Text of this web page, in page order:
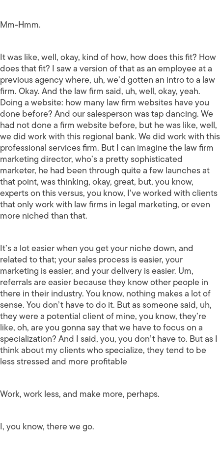
Mm-Hmm.
It was like, well, okay, kind of how, how does this fit? How
does that fit? I saw a version of that as an employee at a
previous agency where, uh, we’d gotten an intro to a law
firm. Okay. And the law firm said, uh, well, okay, yeah.
Doing a website: how many law firm websites have you
done before? And our salesperson was tap dancing. We
had not done a firm website before, but he was like, well,
we did work with this regional bank. We did work with this
professional services firm. But I can imagine the law firm
marketing director, who’s a pretty sophisticated
marketer, he had been through quite a few launches at
that point, was thinking, okay, great, but, you know,
experts on this versus, you know, I’ve worked with clients
that only work with law firms in legal marketing, or even
more niched than that.
It’s a lot easier when you get your niche down, and
related to that; your sales process is easier, your
marketing is easier, and your delivery is easier. Um,
referrals are easier because they know other people in
there in their industry. You know, nothing makes a lot of
sense. You don’t have to do it. But as someone said, uh,
they were a potential client of mine, you know, they’re
like, oh, are you gonna say that we have to focus on a
specialization? And I said, you, you don’t have to. But as I
think about my clients who specialize, they tend to be
less stressed and more profitable
Work, work less, and make more, perhaps.
I, you know, there we go.